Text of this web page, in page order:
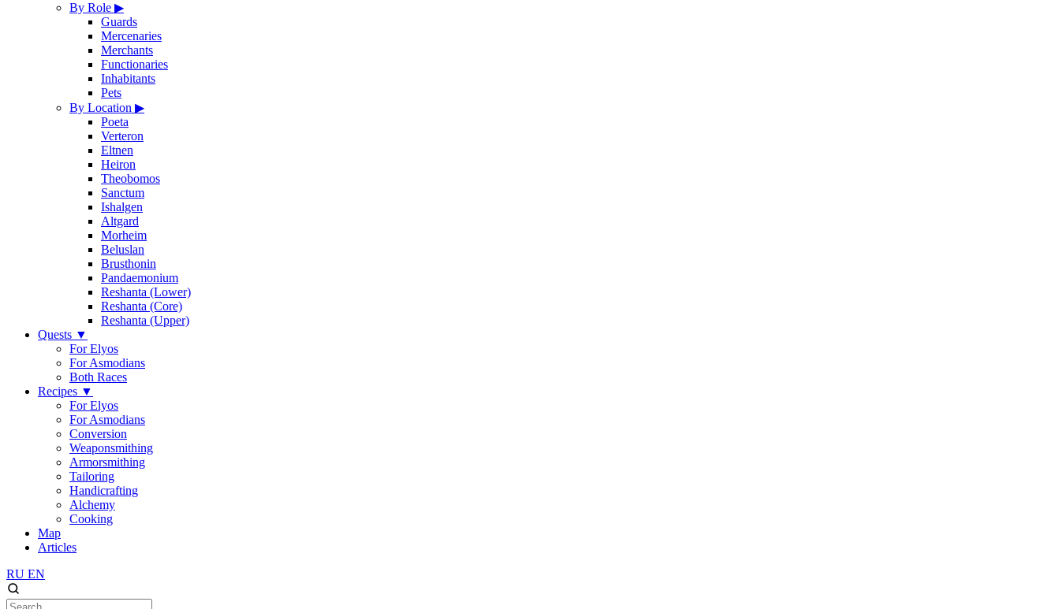
By Role ▶
Guards
Mercenaries
Merchants
Functionaries
Inhabitants
Pets
By Location ▶
Poeta
Verteron
Eltnen
Heiron
Theobomos
Sanctum
Ishalgen
Altgard
Morheim
Beluslan
Brusthonin
Pandaemonium
Reshanta (Lower)
Reshanta (Core)
Reshanta (Upper)
Quests ▼
For Elyos
For Asmodians
Both Races
Recipes ▼
For Elyos
For Asmodians
Conversion
Weaponsmithing
Armorsmithing
Tailoring
Handicrafting
Alchemy
Cooking
Map
Articles
RU EN